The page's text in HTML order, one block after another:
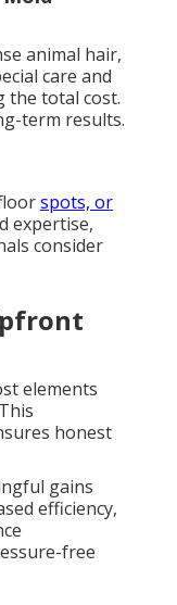
animal hair,
care and
the total cost.
term results.
spots, or
expertise,
consider
elements
honest
gains
efficiency,
free